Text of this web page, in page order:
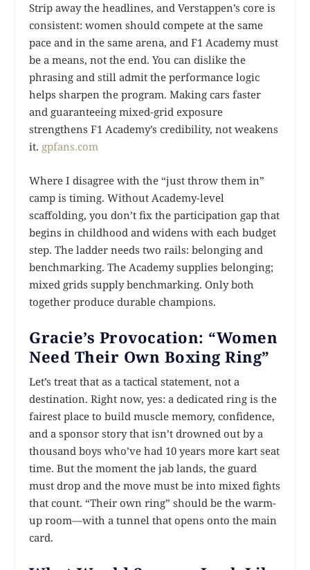
Strip away the headlines, and Verstappen’s core is
consistent: women should compete at the same
pace and in the same arena, and F1 Academy must
be a means, not the end. You can dislike the
phrasing and still admit the performance logic
helps sharpen the program. Making cars faster
and guaranteeing mixed-grid exposure
strengthens F1 Academy’s credibility, not weakens
it. gpfans.com
Where I disagree with the “just throw them in”
camp is timing. Without Academy-level
scaffolding, you don’t fix the participation gap that
begins in childhood and widens with each budget
step. The ladder needs two rails: belonging and
benchmarking. The Academy supplies belonging;
mixed grids supply benchmarking. Only both
together produce durable champions.
Gracie’s Provocation: “Women
Need Their Own Boxing Ring”
Let’s treat that as a tactical statement, not a
destination. Right now, yes: a dedicated ring is the
fairest place to build muscle memory, confidence,
and a sponsor story that isn’t drowned out by a
thousand boys who’ve had 10 years more kart seat
time. But the moment the jab lands, the guard
must drop and the move must be into mixed fights
that count. “Their own ring” should be the warm-
up room—with a tunnel that opens onto the main
card.